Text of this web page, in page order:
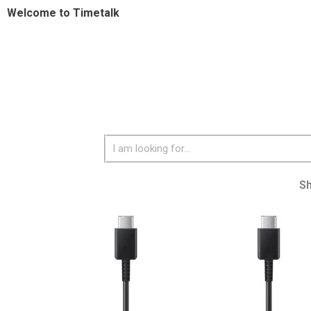
Welcome to Timetalk